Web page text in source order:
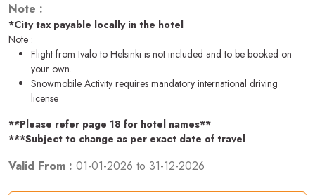
Note :
*City tax payable locally in the hotel
Note :
Flight from Ivalo to Helsinki is not included and to be booked on
your own.
Snowmobile Activity requires mandatory international driving
license
**Please refer page 18 for hotel names**
***Subject to change as per exact date of travel
Valid From : 01-01-2026 to 31-12-2026